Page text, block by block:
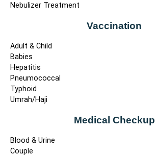
Nebulizer Treatment
Vaccination
Adult & Child
Babies
Hepatitis
Pneumococcal
Typhoid
Umrah/Haji
Medical Checkup
Blood & Urine
Couple